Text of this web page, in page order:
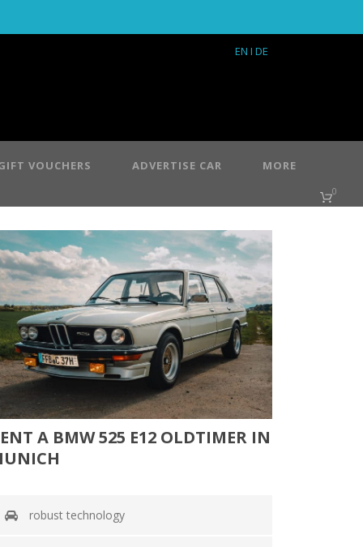
EN I DE
VOUCHERS ADVERTISE CAR MORE
0
A BMW 525 E12 OLDTIMER IN
robust technology